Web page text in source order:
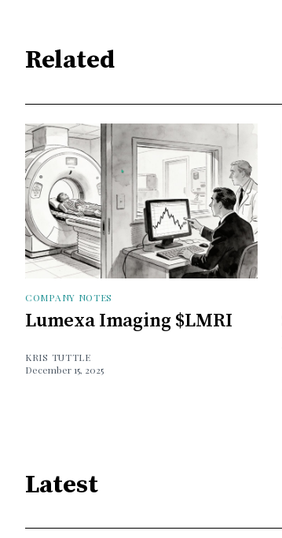
Related
COMPANY NOTES
Lumexa Imaging $LMRI
KRIS TUTTLE
December 15, 2025
Latest